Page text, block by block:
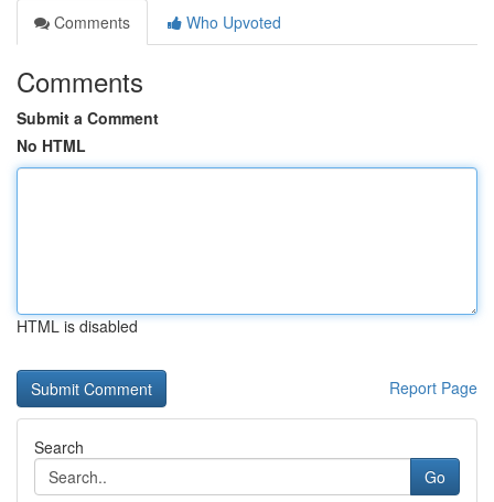
Comments
Who Upvoted
Comments
Submit a Comment
No HTML
HTML is disabled
Report Page
Search
Go